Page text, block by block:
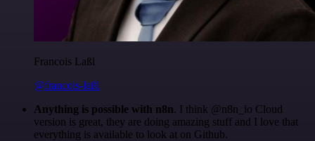
Francois Laßl
@francois-laßl
Anything is possible with n8n. I think @n8n_io Cloud
version is great, they are doing amazing stuff and I love that
everything is available to look at on Github.